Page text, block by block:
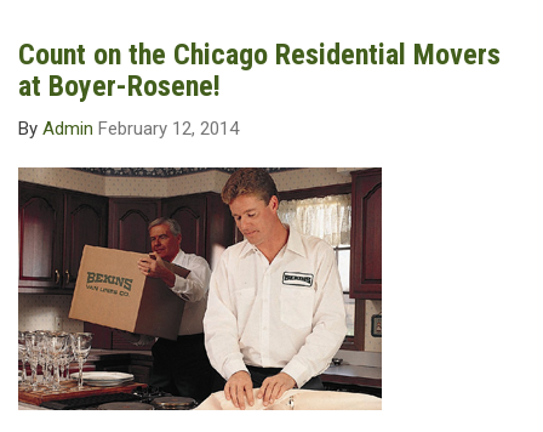
Count on the Chicago Residential Movers
at Boyer-Rosene!
By Admin February 12, 2014